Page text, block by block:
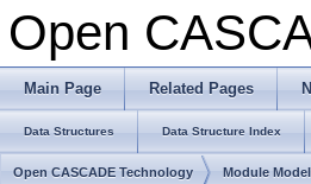
Open
Main Page Related Pages
Data Structures Data Structure Index
Open CASCADE Technology Module